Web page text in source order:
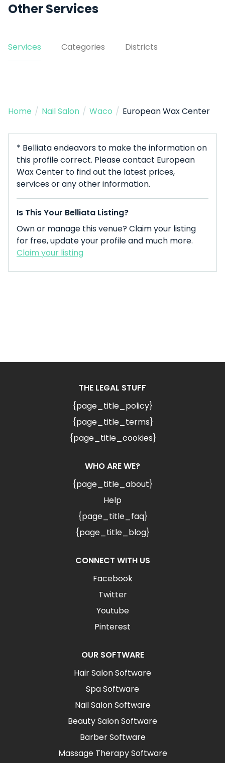
Other Services
Services Categories Districts
Home / Nail Salon / Waco / European Wax Center
* Belliata endeavors to make the information on
this profile correct. Please contact European
Wax Center to find out the latest prices,
services or any other information.
Is This Your Belliata Listing?
Own or manage this venue? Claim your listing
for free, update your profile and much more.
Claim your listing
THE LEGAL STUFF
{page_title_policy}
{page_title_terms}
{page_title_cookies}
WHO ARE WE?
{page_title_about}
Help
{page_title_faq}
{page_title_blog}
CONNECT WITH US
Facebook
Twitter
Youtube
Pinterest
OUR SOFTWARE
Hair Salon Software
Spa Software
Nail Salon Software
Beauty Salon Software
Barber Software
Massage Therapy Software